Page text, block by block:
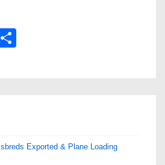
E
Exported & Plane Loading